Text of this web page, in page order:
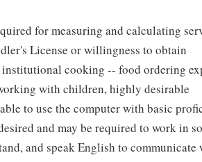
for measuring and calculating
License or willingness to obtain
cooking -- food ordering
with children, highly desirable
to use the computer with basic
and may be required to work in
and speak English to